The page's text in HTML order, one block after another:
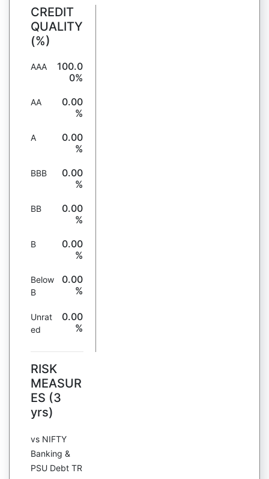
CREDIT
QUALITY
(%)
AAA
100.0
0%
AA
0.00
%
A
0.00
%
BBB
0.00
%
BB
0.00
%
B
0.00
%
Below
B
0.00
%
Unrat
ed
0.00
%
RISK
MEASUR
ES (3
yrs)
vs NIFTY
Banking &
PSU Debt TR